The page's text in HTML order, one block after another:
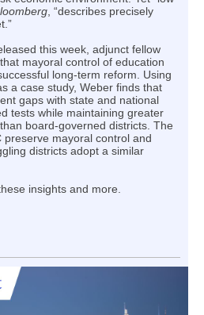
, “describes precisely
this week, adjunct fellow
mayoral control of education
long-term reform. Using
a case study, Weber finds that
gaps with state and national
tests while maintaining greater
board-governed districts. The
preserve mayoral control and
districts adopt a similar
insights and more.